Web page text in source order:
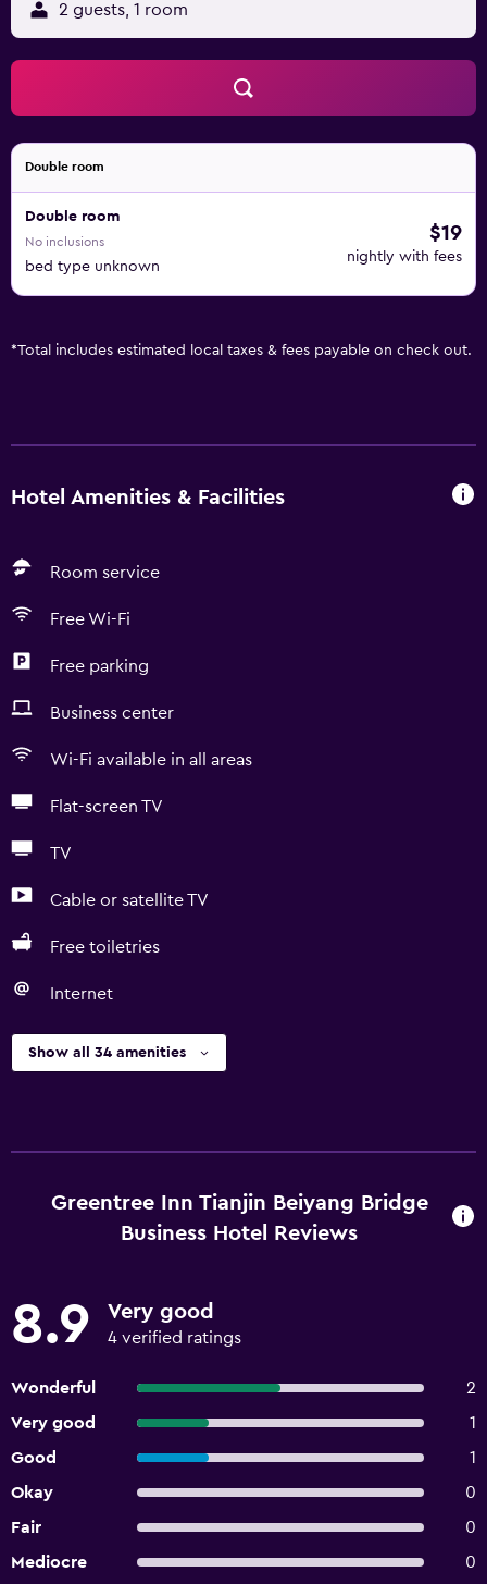
2 guests, 1 room
Double room
Double room
No inclusions
bed type unknown
$19
nightly with fees
*Total includes estimated local taxes & fees payable on check out.
Hotel Amenities & Facilities
Room service
Free Wi-Fi
Free parking
Business center
Wi-Fi available in all areas
Flat-screen TV
TV
Cable or satellite TV
Free toiletries
Internet
Show all 34 amenities
Greentree Inn Tianjin Beiyang Bridge
Business Hotel Reviews
8.9 Very good
4 verified ratings
Wonderful
2
Very good
1
Good
1
Okay
0
Fair
0
Mediocre
0